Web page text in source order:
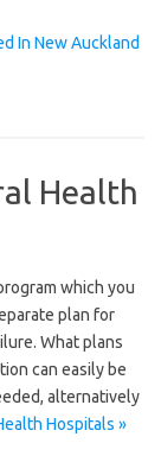
In New Auckland
Health
which you
plan for
What plans
can easily be
alternatively
Hospitals »